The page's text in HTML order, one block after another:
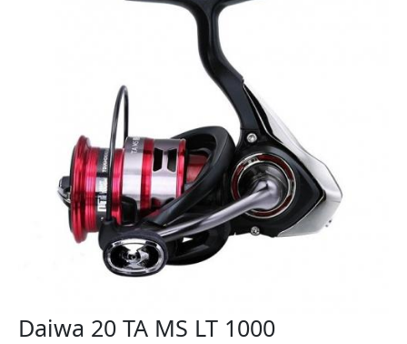
Daiwa 20 TA MS LT 1000